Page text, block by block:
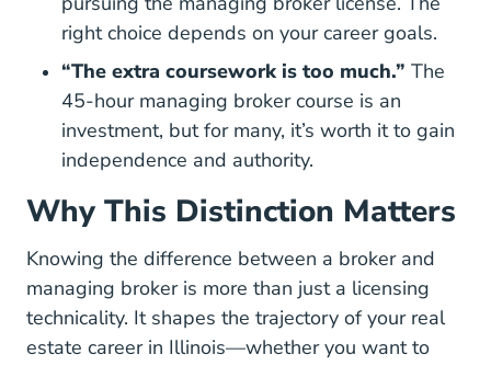
right choice depends on your career goals.
“The extra coursework is too much.” The
45-hour managing broker course is an
investment, but for many, it’s worth it to gain
independence and authority.
Why This Distinction Matters
Knowing the difference between a broker and
managing broker is more than just a licensing
technicality. It shapes the trajectory of your real
estate career in Illinois—whether you want to